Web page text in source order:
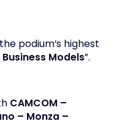
podium’s highest
Business Models”.
CAMCOM –
– Monza –